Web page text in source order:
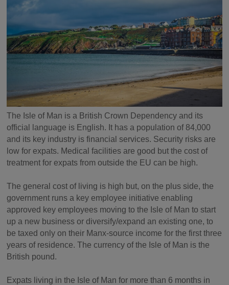
The Isle of Man is a British Crown Dependency and its
official language is English. It has a population of 84,000
and its key industry is financial services. Security risks are
low for expats. Medical facilities are good but the cost of
treatment for expats from outside the EU can be high.
The general cost of living is high but, on the plus side, the
government runs a key employee initiative enabling
approved key employees moving to the Isle of Man to start
up a new business or diversify/expand an existing one, to
be taxed only on their Manx-source income for the first three
years of residence. The currency of the Isle of Man is the
British pound.
Expats living in the Isle of Man for more than 6 months in